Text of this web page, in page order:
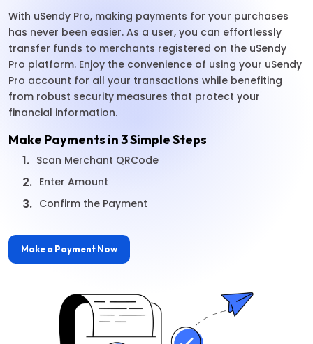
With uSendy Pro, making payments for your purchases
has never been easier. As a user, you can effortlessly
transfer funds to merchants registered on the uSendy
Pro platform. Enjoy the convenience of using your uSendy
Pro account for all your transactions while benefiting
from robust security measures that protect your
financial information.
Make Payments in 3 Simple Steps
1. Scan Merchant QRCode
2. Enter Amount
3. Confirm the Payment
Make a Payment Now